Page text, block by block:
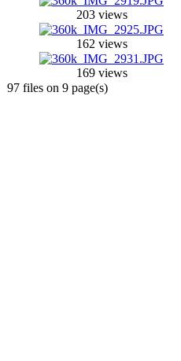
203 views
162 views
169 views
97 files on 9 page(s)